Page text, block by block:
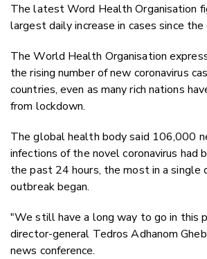
The latest Word Health Organisation
largest daily increase in cases since
The World Health Organisation
the rising number of new coronavirus
countries, even as many rich nations
from lockdown.
The global health body said 106,000
infections of the novel coronavirus had
the past 24 hours, the most in a single
outbreak began.
"We still have a long way to go in this
director-general Tedros Adhanom
news conference.